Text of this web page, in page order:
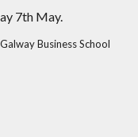
7th May.
Business School